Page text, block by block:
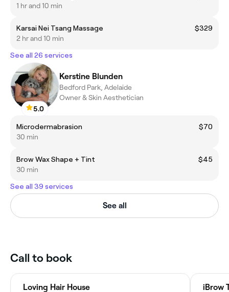
1 hr and 10 min
Karsai Nei Tsang Massage
$329
2 hr and 10 min
See all 26 services
5.0
Kerstine Blunden
Bedford Park, Adelaide
Owner & Skin Aesthetician
Microdermabrasion
$70
30 min
Brow Wax Shape + Tint
$45
30 min
See all 39 services
See all
Call to book
Loving Hair House iBrow